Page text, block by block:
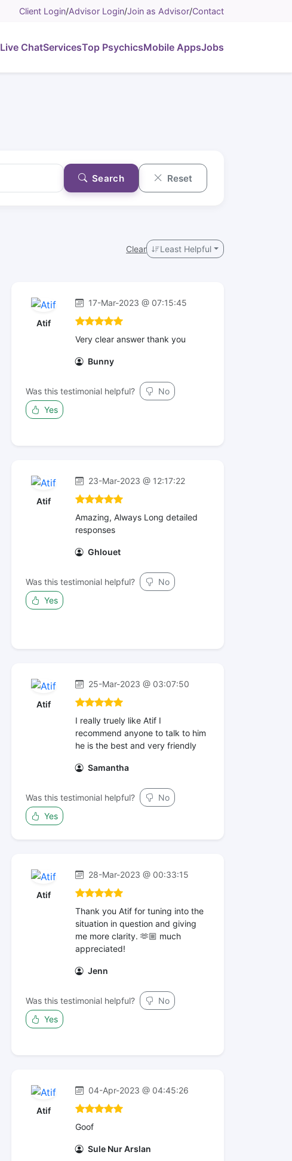
Client Login/Advisor Login/Join as Advisor/Contact
Live ChatServicesTop PsychicsMobile AppsJobs
Search Reset
Clear Least Helpful
Atif
17-Mar-2023 @ 07:15:45
Very clear answer thank you
Bunny
Was this testimonial helpful?
No
Yes
Atif
23-Mar-2023 @ 12:17:22
Amazing, Always Long detailed
responses
Ghlouet
Was this testimonial helpful?
No
Yes
Atif
25-Mar-2023 @ 03:07:50
I really truely like Atif I
recommend anyone to talk to him
he is the best and very friendly
Samantha
Was this testimonial helpful?
No
Yes
Atif
28-Mar-2023 @ 00:33:15
Thank you Atif for tuning into the
situation in question and giving
me more clarity. 🫶🏼 much
appreciated!
Jenn
Was this testimonial helpful?
No
Yes
Atif
04-Apr-2023 @ 04:45:26
Goof
Sule Nur Arslan